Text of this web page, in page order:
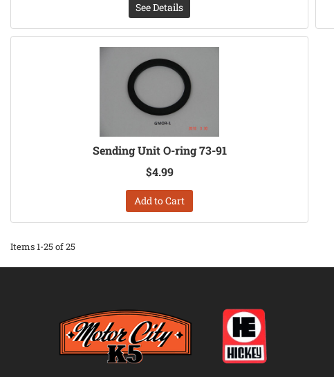
See Details
Sending Unit O-ring 73-91
$4.99
Add to Cart
Items1-25of25